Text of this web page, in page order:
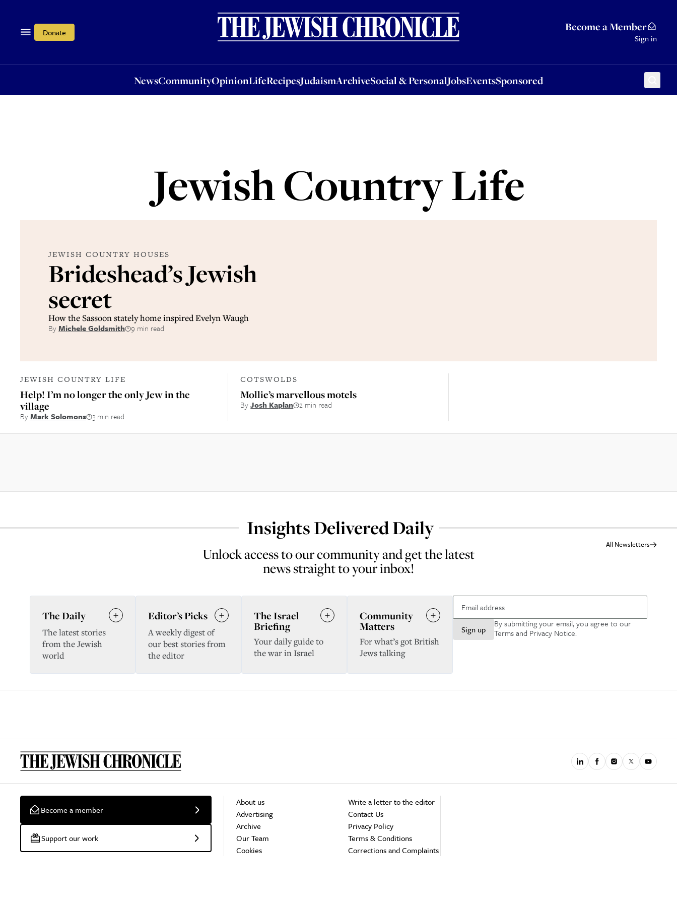
Donate Become a Member
Sign in
NewsCommunityOpinionLifeRecipesJudaismArchiveSocial & PersonalJobsEventsSponsored
OpinionLifeRecipesJudaismArchiveSocial & PersonalJobsEventsSponsored
Jewish Country Life
JEWISH COUNTRY HOUSES
Brideshead’s Jewish
secret
How the Sassoon stately home inspired Evelyn Waugh
ByMichele Goldsmith 9 min read
JEWISH COUNTRY LIFE
Help! I’m no longer the only Jew in the
village
ByMark Solomons 3 min read
COTSWOLDS
Mollie’s marvellous motels
ByJosh Kaplan 2 min read
Insights Delivered Daily
Unlock access to our community and get the latest
news straight to your inbox!
All Newsletters
Sign up
By submitting your email, you agree to our
Terms and Privacy Notice.
The Daily
The latest stories
from the Jewish
world
Editor’s Picks
A weekly digest of
our best stories from
the editor
The Israel
Briefing
Your daily guide to
the war in Israel
Community
Matters
For what’s got British
Jews talking
Become a member
Support our work
About us
Advertising
Archive
Our Team
Cookies
Write a letter to the editor
Contact Us
Privacy Policy
Terms & Conditions
Corrections and Complaints